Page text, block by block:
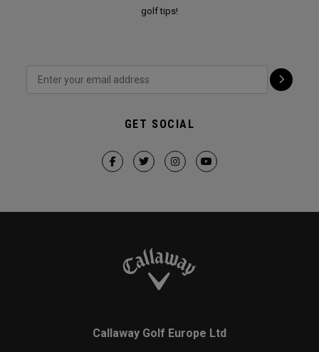
golf tips!
GET SOCIAL
Callaway Golf Europe Ltd